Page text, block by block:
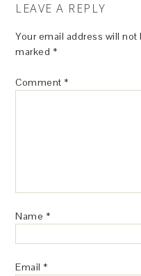
LEAVE A REPLY
Your email address will not
marked *
Comment *
Name *
Email *